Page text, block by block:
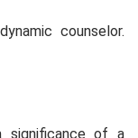
counselor.
significance of a